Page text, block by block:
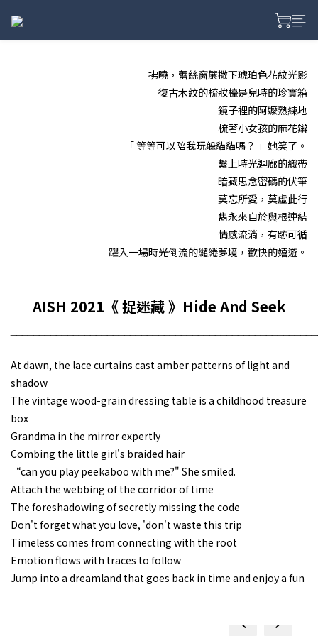
拂曉，蕾絲窗簾撒下琥珀色花紋光影
復古木紋的梳妝檯是兒時的珍寶箱
鏡子裡的阿嬤熟練地
梳著小女孩的麻花辮
「 等等可以陪我玩躲貓貓嗎？ 」她笑了。
繫上時光迴廊的織帶
暗藏思念密碼的伏筆
莫忘所愛，莫虛此行
雋永來自於與根連結
情感流淌，有跡可循
躍入一場時光倒流的繾綣夢境，歡快的嬉遊。
AISH 2021《 捉迷藏 》Hide And Seek
At dawn, the lace curtains cast amber patterns of light and
shadow
The vintage wood-grain dressing table is a childhood treasure
box
Grandma in the mirror expertly
Combing the little girl's braided hair
“can you play peekaboo with me?" She smiled.
Attach the webbing of the corridor of time
The foreshadowing of secretly missing the code
Don't forget what you love, 'don't waste this trip
Timeless comes from connecting with the root
Emotion flows with traces to follow
Jump into a dreamland that goes back in time and enjoy a fun
prev next